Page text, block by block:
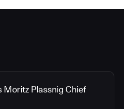
Moritz Plassnig Chief